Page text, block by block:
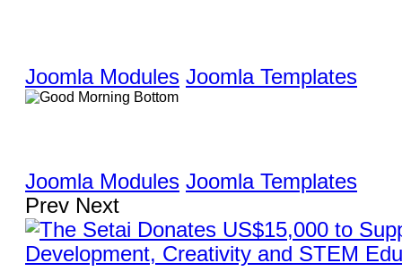
Joomla Modules Joomla Templates
Joomla Modules Joomla Templates
Prev Next